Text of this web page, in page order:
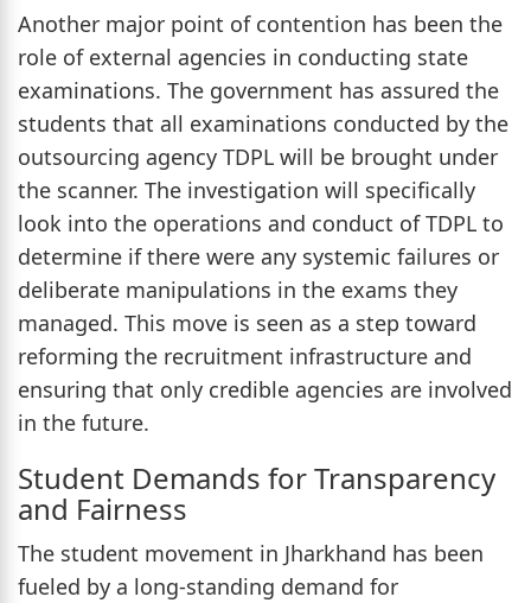
Another major point of contention has been the
role of external agencies in conducting state
examinations. The government has assured the
students that all examinations conducted by the
outsourcing agency TDPL will be brought under
the scanner. The investigation will specifically
look into the operations and conduct of TDPL to
determine if there were any systemic failures or
deliberate manipulations in the exams they
managed. This move is seen as a step toward
reforming the recruitment infrastructure and
ensuring that only credible agencies are involved
in the future.
Student Demands for Transparency
and Fairness
The student movement in Jharkhand has been
fueled by a long-standing demand for